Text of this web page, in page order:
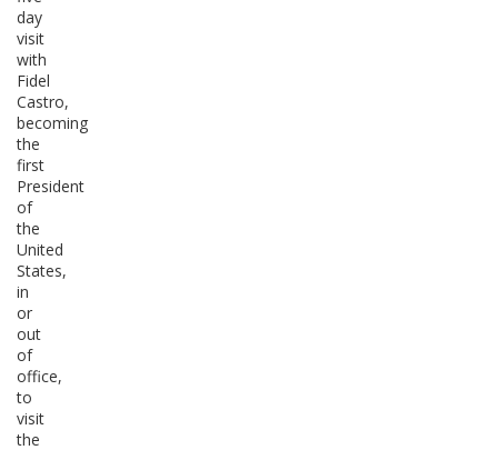
day
visit
with
Fidel
Castro,
becoming
the
first
President
of
the
United
States,
in
or
out
of
office,
to
visit
the